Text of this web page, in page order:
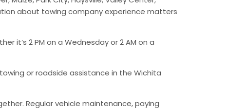
about towing company experience matters
it’s 2 PM on a Wednesday or 2 AM on a
or roadside assistance in the Wichita
Regular vehicle maintenance, paying